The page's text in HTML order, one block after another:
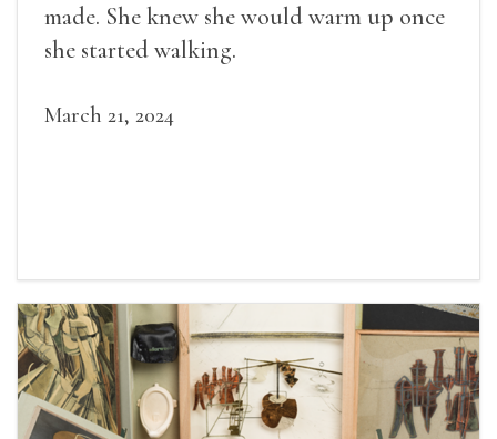
made. She knew she would warm up once
she started walking.
March 21, 2024